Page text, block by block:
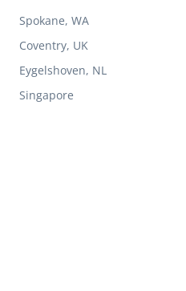
Spokane, WA
Coventry, UK
Eygelshoven, NL
Singapore